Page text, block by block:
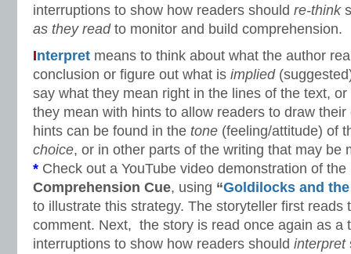
interruptions to show how readers should re-think
as they readto monitor and build comprehension.
Interpret means to think about what the author
conclusion or figure out what is implied
say what they mean right in the lines of the text,
they mean with hints to allow readers to draw
hints can be found in the tone (feeling/attitude) of
choice, or in other parts of the writing that may be
* Check out a YouTube video demonstration of the
Comprehension Cue, using “Goldilocks and
to illustrate this strategy. The storyteller first reads
comment. Next, the story is read once again as a
interruptions to show how readers should interpret